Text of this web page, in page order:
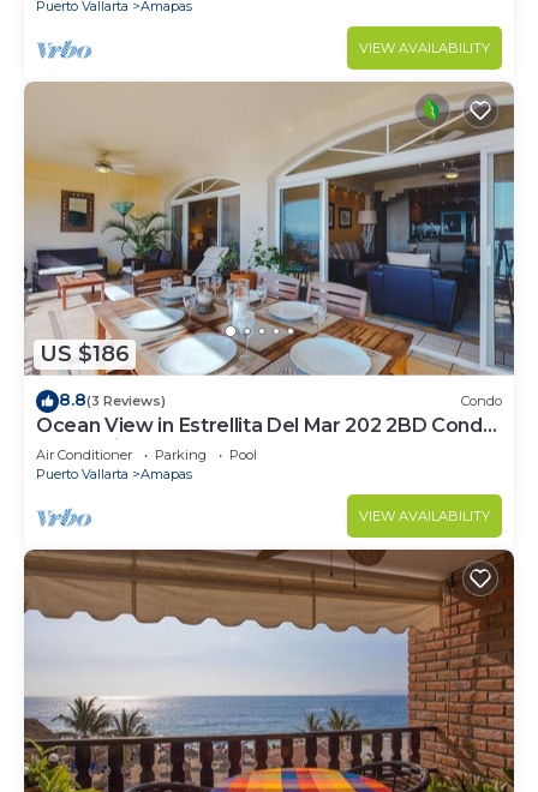
Puerto Vallarta Amapas
VIEW AVAILABILITY
US $186
8.8(3 Reviews) Condo
Ocean View in Estrellita Del Mar 202 2BD Condo
for rent in Amapas, Puerto vallar
Air Conditioner Parking
Pool
Puerto Vallarta
Amapas
VIEW AVAILABILITY